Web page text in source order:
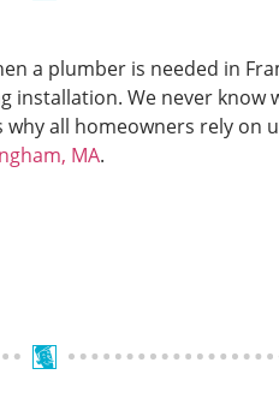
a plumber is needed in
We never know
all homeowners rely on
MA.